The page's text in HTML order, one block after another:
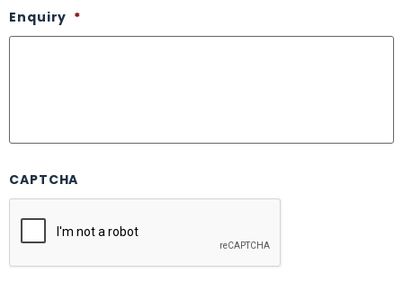
Enquiry *
CAPTCHA